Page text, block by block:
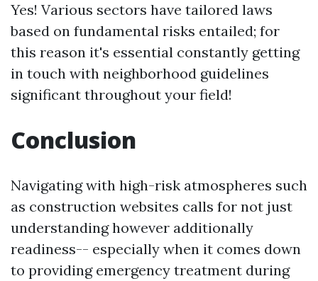
Yes! Various sectors have tailored laws
based on fundamental risks entailed; for
this reason it's essential constantly getting
in touch with neighborhood guidelines
significant throughout your field!
Conclusion
Navigating with high-risk atmospheres such
as construction websites calls for not just
understanding however additionally
readiness-- especially when it comes down
to providing emergency treatment during